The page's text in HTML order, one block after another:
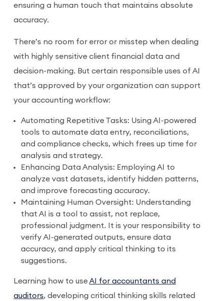
ensuring a human touch that maintains absolute
accuracy.
There’s no room for error or misstep when dealing
with highly sensitive client financial data and
decision-making. But certain responsible uses of AI
that’s approved by your organization can support
your accounting workflow:
Automating Repetitive Tasks: Using AI-powered
tools to automate data entry, reconciliations,
and compliance checks, which frees up time for
analysis and strategy.
Enhancing Data Analysis: Employing AI to
analyze vast datasets, identify hidden patterns,
and improve forecasting accuracy.
Maintaining Human Oversight: Understanding
that AI is a tool to assist, not replace,
professional judgment. It is your responsibility to
verify AI-generated outputs, ensure data
accuracy, and apply critical thinking to its
suggestions.
Learning how to useAI for accountants and
auditors, developing critical thinking skills related